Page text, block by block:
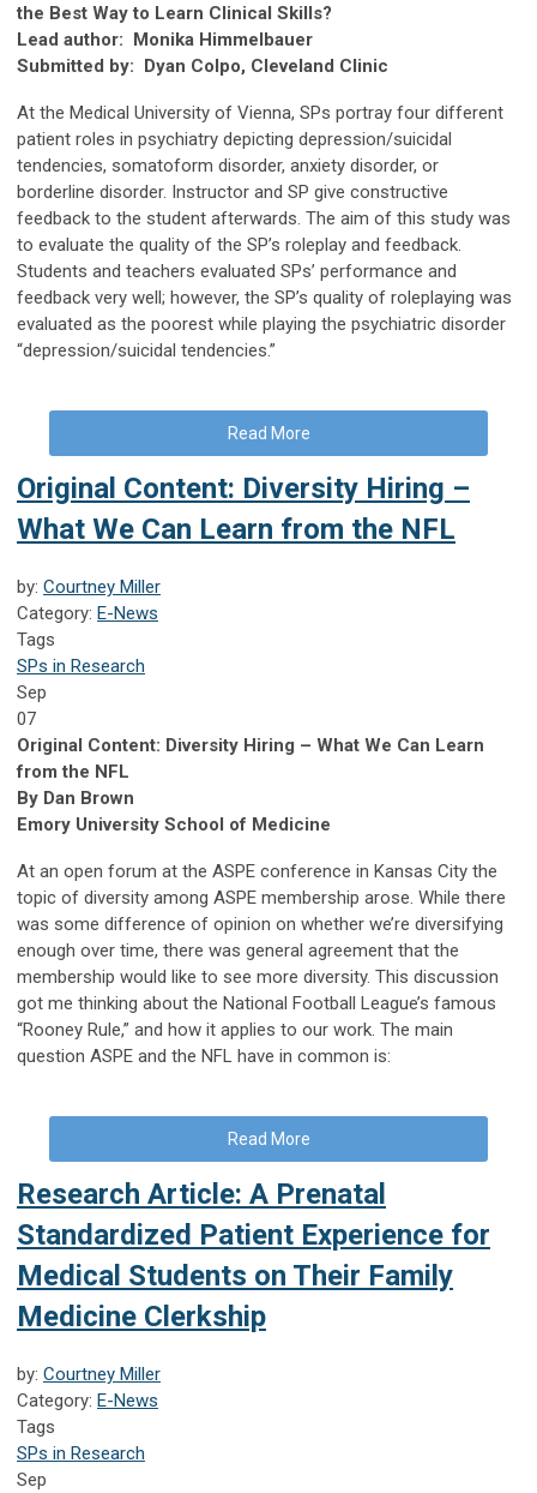
the Best Way to Learn Clinical Skills?
Lead author: Monika Himmelbauer
Submitted by: Dyan Colpo, Cleveland Clinic
At the Medical University of Vienna, SPs portray four different
patient roles in psychiatry depicting depression/suicidal
tendencies, somatoform disorder, anxiety disorder, or
borderline disorder. Instructor and SP give constructive
feedback to the student afterwards. The aim of this study was
to evaluate the quality of the SP’s roleplay and feedback.
Students and teachers evaluated SPs’ performance and
feedback very well; however, the SP’s quality of roleplaying was
evaluated as the poorest while playing the psychiatric disorder
“depression/suicidal tendencies.”
Read More
Original Content: Diversity Hiring –
What We Can Learn from the NFL
by: Courtney Miller
Category: E-News
Tags
SPs in Research
Sep
07
Original Content: Diversity Hiring – What We Can Learn
from the NFL
By Dan Brown
Emory University School of Medicine
At an open forum at the ASPE conference in Kansas City the
topic of diversity among ASPE membership arose. While there
was some difference of opinion on whether we’re diversifying
enough over time, there was general agreement that the
membership would like to see more diversity. This discussion
got me thinking about the National Football League’s famous
“Rooney Rule,” and how it applies to our work. The main
question ASPE and the NFL have in common is:
Read More
Research Article: A Prenatal
Standardized Patient Experience for
Medical Students on Their Family
Medicine Clerkship
by: Courtney Miller
Category: E-News
Tags
SPs in Research
Sep